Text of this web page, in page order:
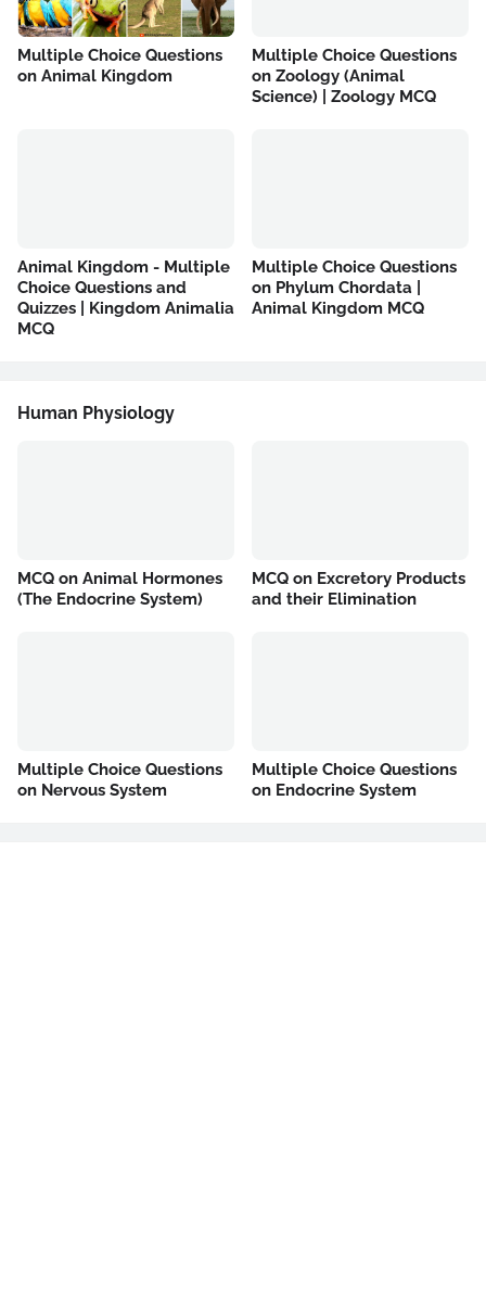
Multiple Choice Questions
on Animal Kingdom
Multiple Choice Questions
on Zoology (Animal
Science) | Zoology MCQ
Animal Kingdom - Multiple
Choice Questions and
Quizzes | Kingdom Animalia
MCQ
Multiple Choice Questions
on Phylum Chordata |
Animal Kingdom MCQ
Human Physiology
MCQ on Animal Hormones
(The Endocrine System)
MCQ on Excretory Products
and their Elimination
Multiple Choice Questions
on Nervous System
Multiple Choice Questions
on Endocrine System